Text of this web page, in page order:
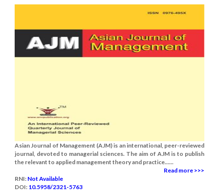
Asian Journal of Management (AJM) is an international, peer-reviewed
journal, devoted to managerial sciences. The aim of AJM is to publish
the relevant to applied management theory and practice......
Read more >>>
RNI: Not Available
DOI: 10.5958/2321-5763